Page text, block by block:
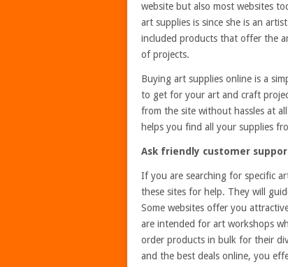
website but also most websites
art supplies is since she is an
included products that offer the
of projects.
Buying art supplies online is a
to get for your art and craft
from the site without hassles at
helps you find all your supplies
Ask friendly customer
If you are searching for specific
these sites for help. They will
Some websites offer you
are intended for art workshops
order products in bulk for their
and the best deals online, you